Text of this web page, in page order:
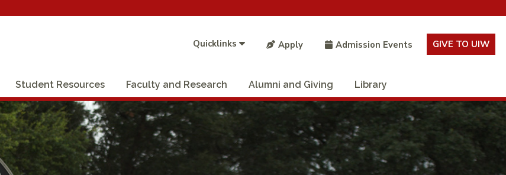
Quicklinks Apply Admission Events GIVE TO UIW
Student Resources Faculty and Research Alumni and Giving Library